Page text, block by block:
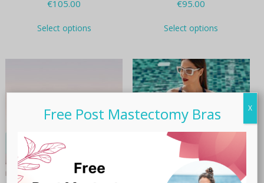
€105.00
Select optionsproduct
options
be
page
€95.00
Select options
variants.
The
options
be
chosen
the
product
page
Free Post Mastectomy Bras X